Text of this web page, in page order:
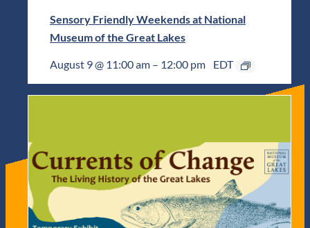
Sensory Friendly Weekends at National
Museum of the Great Lakes
August 9 @ 11:00 am – 12:00 pm EDT